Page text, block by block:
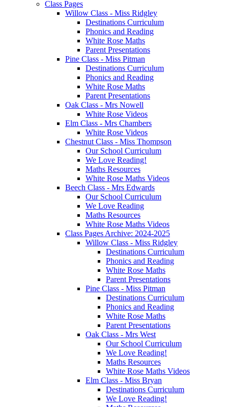
Class Pages
Willow Class - Miss Ridgley
Destinations Curriculum
Phonics and Reading
White Rose Maths
Parent Presentations
Pine Class - Miss Pitman
Destinations Curriculum
Phonics and Reading
White Rose Maths
Parent Presentations
Oak Class - Mrs Nowell
White Rose Videos
Elm Class - Mrs Chambers
White Rose Videos
Chestnut Class - Miss Thompson
Our School Curriculum
We Love Reading!
Maths Resources
White Rose Maths Videos
Beech Class - Mrs Edwards
Our School Curriculum
We Love Reading
Maths Resources
White Rose Maths Videos
Class Pages Archive: 2024-2025
Willow Class - Miss Ridgley
Destinations Curriculum
Phonics and Reading
White Rose Maths
Parent Presentations
Pine Class - Miss Pitman
Destinations Curriculum
Phonics and Reading
White Rose Maths
Parent Presentations
Oak Class - Mrs West
Our School Curriculum
We Love Reading!
Maths Resources
White Rose Maths Videos
Elm Class - Miss Bryan
Destinations Curriculum
We Love Reading!